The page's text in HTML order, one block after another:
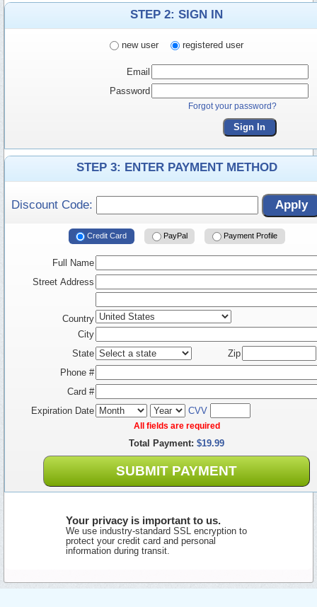
STEP 2: SIGN IN
new user registered user
Email
Password
Forgot your password?
Sign In
STEP 3: ENTER PAYMENT METHOD
Discount Code: Apply
Credit Card PayPal Payment Profile
Full Name
Street Address
Country
City
State
Zip
Phone #
Card #
Expiration Date
CVV
All fields are required
Total Payment: $19.99
SUBMIT PAYMENT
Your privacy is important to us.
We use industry-standard SSL encryption to
protect your credit card and personal
information during transit.